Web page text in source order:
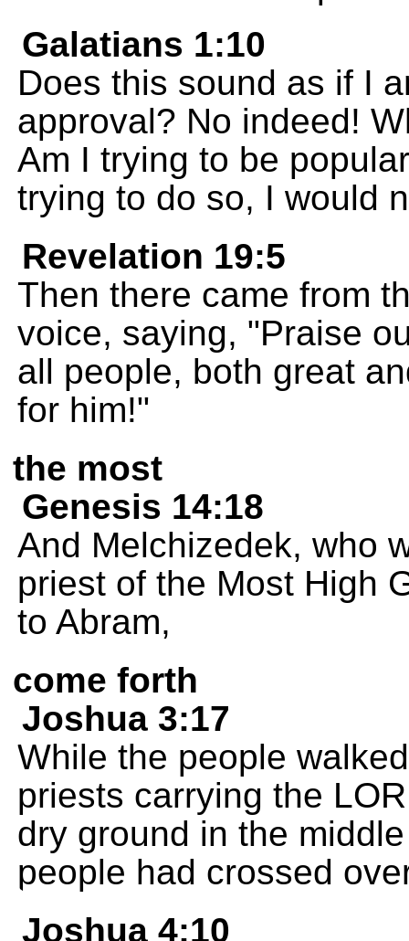
Galatians 1:10
Does this sound as if I
approval? No indeed!
Am I trying to be
trying to do so, I would
Revelation 19:5
Then there came from
voice, saying, "Praise
all people, both great
for him!"
the most
Genesis 14:18
And Melchizedek, who
priest of the Most High
to Abram,
come forth
Joshua 3:17
While the people
priests carrying the
dry ground in the
people had crossed
Joshua 4:10